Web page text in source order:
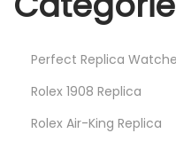
Perfect Replica
Rolex 1908 Replica
Rolex Air-King Replica